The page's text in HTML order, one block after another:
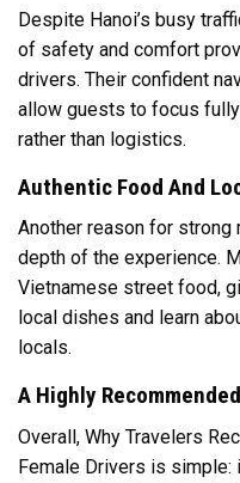
Despite Hanoi’s busy
of safety and comfort
drivers. Their confident
allow guests to focus
rather than logistics.
Authentic Food And
Another reason for strong
depth of the experience.
Vietnamese street food,
local dishes and learn
locals.
A Highly
Overall, Why Travelers
Female Drivers is